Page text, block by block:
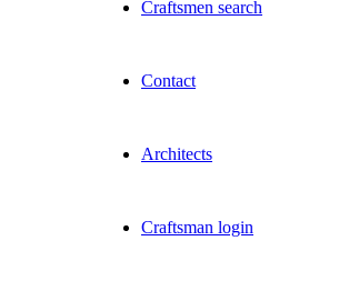
Craftsmen search
Contact
Architects
Craftsman login